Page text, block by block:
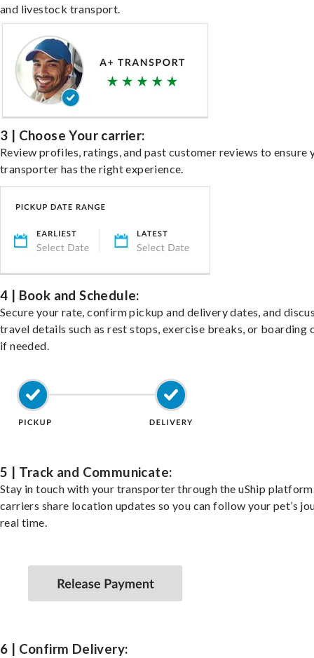
and livestock transport.
3 | Choose Your carrier:
Review profiles, ratings, and past customer reviews to ensure
transporter has the right experience.
4 | Book and Schedule:
Secure your rate, confirm pickup and delivery dates, and
travel details such as rest stops, exercise breaks, or boarding
if needed.
5 | Track and Communicate:
Stay in touch with your transporter through the uShip
carriers share location updates so you can follow your pet’s
real time.
6 | Confirm Delivery: